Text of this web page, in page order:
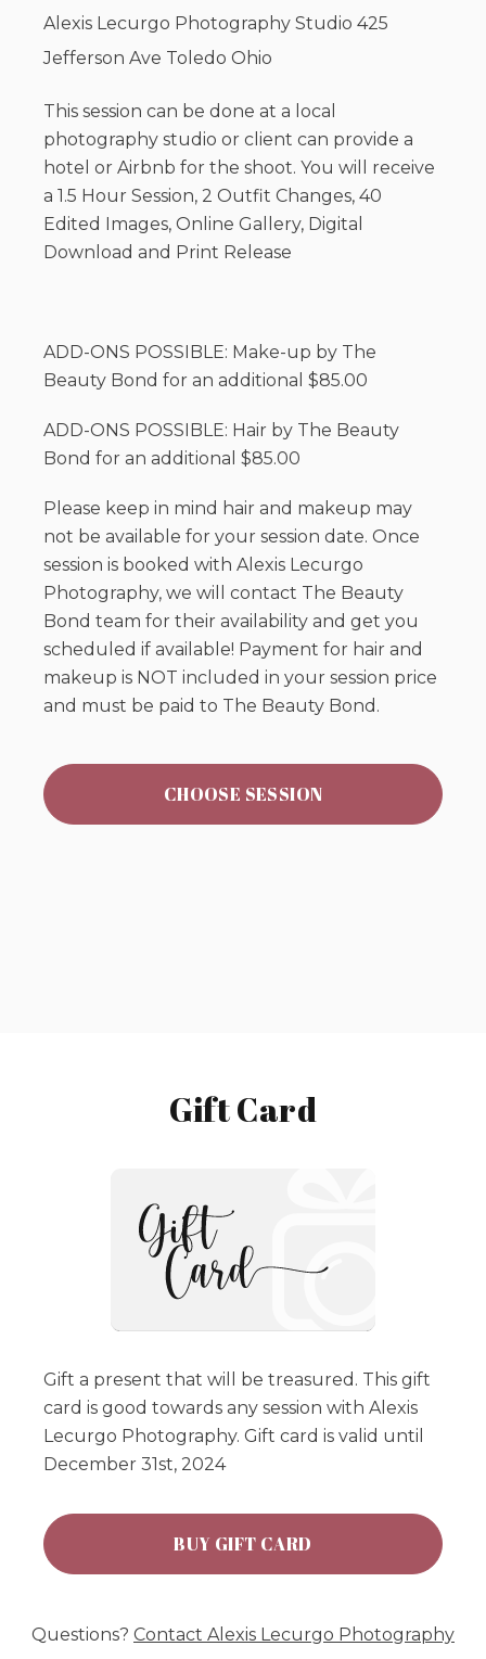
Alexis Lecurgo Photography Studio 425
Jefferson Ave Toledo Ohio
This session can be done at a local
photography studio or client can provide a
hotel or Airbnb for the shoot. You will receive
a 1.5 Hour Session, 2 Outfit Changes, 40
Edited Images, Online Gallery, Digital
Download and Print Release
ADD-ONS POSSIBLE: Make-up by The
Beauty Bond for an additional $85.00
ADD-ONS POSSIBLE: Hair by The Beauty
Bond for an additional $85.00
Please keep in mind hair and makeup may
not be available for your session date. Once
session is booked with Alexis Lecurgo
Photography, we will contact The Beauty
Bond team for their availability and get you
scheduled if available! Payment for hair and
makeup is NOT included in your session price
and must be paid to The Beauty Bond.
CHOOSE SESSION
Gift Card
Gift a present that will be treasured. This gift
card is good towards any session with Alexis
Lecurgo Photography. Gift card is valid until
December 31st, 2024
BUY GIFT CARD
Questions? Contact Alexis Lecurgo Photography